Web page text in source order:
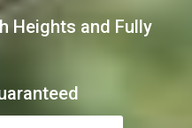
Heights and Fully